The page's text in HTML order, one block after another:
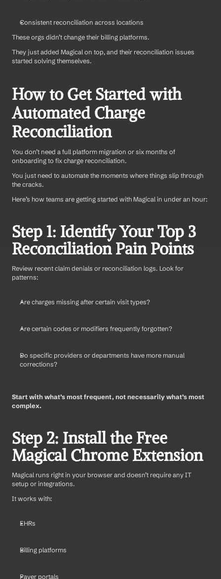
Consistent reconciliation across locations
These orgs didn’t change their billing platforms.
They just added Magical on top, and their reconciliation issues
started solving themselves.
How to Get Started with
Automated Charge
Reconciliation
You don’t need a full platform migration or six months of
onboarding to fix charge reconciliation.
You just need to automate the moments where things slip through
the cracks.
Here’s how teams are getting started with Magical in under an hour:
Step 1: Identify Your Top 3
Reconciliation Pain Points
Review recent claim denials or reconciliation logs. Look for
patterns:
Are charges missing after certain visit types?
Are certain codes or modifiers frequently forgotten?
Do specific providers or departments have more manual
corrections?
Start with what’s most frequent, not necessarily what’s most
complex.
Step 2: Install the Free
Magical Chrome Extension
Magical runs right in your browser and doesn’t require any IT
setup or integrations.
It works with:
EHRs
Billing platforms
Payer portals